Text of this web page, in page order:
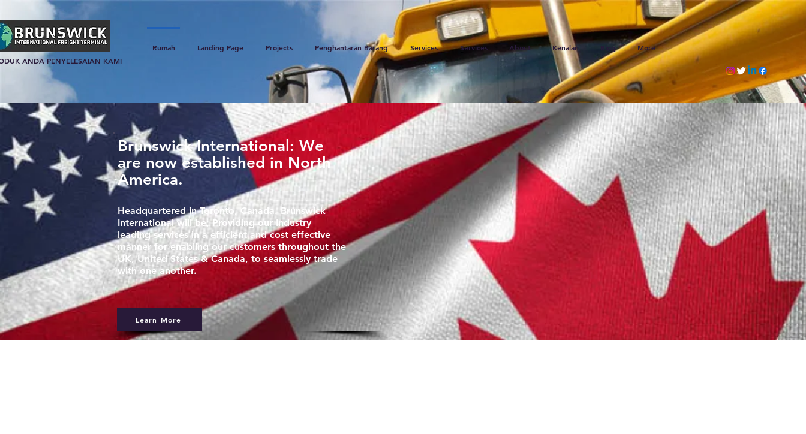
ANDA PENYELESAIAN KAMI
Rumah Landing Page Projects Penghantaran Barang Services Services About Kenalan Blog More
Brunswick International: We
are now established in North
America.
Headquartered in Toronto, Canada. Brunswick
International will be; Providing our Industry
leading services in a efficient and cost effective
manner for enabling our customers throughout the
UK, United States & Canada, to seamlessly trade
with one another.
Learn More